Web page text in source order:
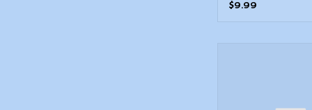
POP04 Popping
$9.99